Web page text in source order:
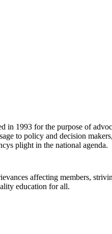
in 1993 for the purpose of
to policy and decision
plight in the national agenda.
affecting members,
education for all.